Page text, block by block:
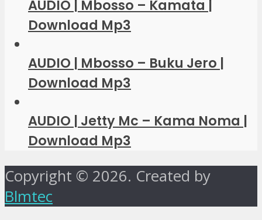
AUDIO | Mbosso – Kamata |
Download Mp3
AUDIO | Mbosso – Buku Jero |
Download Mp3
AUDIO | Jetty Mc – Kama Noma |
Download Mp3
Copyright © 2026. Created by
Blmtec